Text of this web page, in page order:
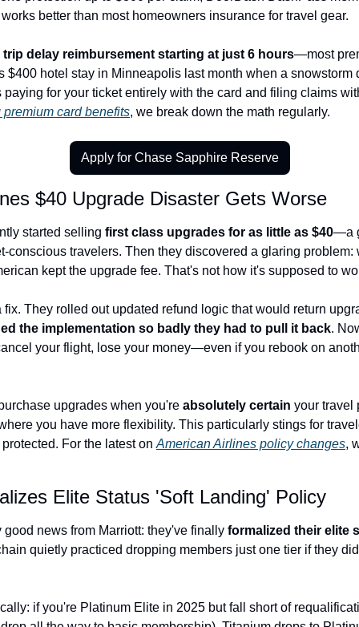
better than most homeowners insurance for travel gear.
trip delay reimbursement starting at just 6 hours—most
$400 hotel stay in Minneapolis last month when a snowstorm
for your ticket entirely with the card and filing claims
card benefits, we break down the math regularly.
Apply for Chase Sapphire Reserve
$40 Upgrade Disaster Gets Worse
started selling first class upgrades for as little as $40—a
conscious travelers. Then they discovered a glaring problem:
kept the upgrade fee. That's not how it's supposed to
They rolled out updated refund logic that would return
the implementation so badly they had to pull it back.
your flight, lose your money—even if you rebook on
upgrades when you're absolutely certain your travel
you have more flexibility. This particularly stings for
For the latest on American Airlines policy changes,
Elite Status 'Soft Landing' Policy
news from Marriott: they've finally formalized their elite
quietly practiced dropping members just one tier if they
if you're Platinum Elite in 2025 but fall short of